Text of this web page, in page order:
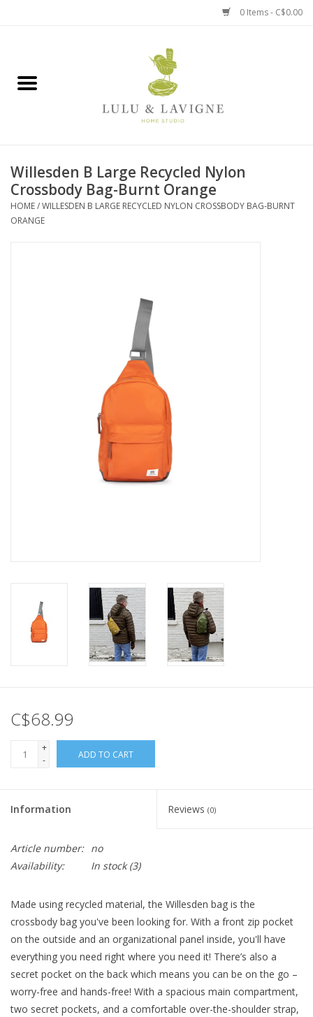
0 Items - C$0.00
Jewelry + Accessories
Jellycat
Willesden B Large Recycled Nylon
Crossbody Bag-Burnt Orange
HOME/WILLESDEN B LARGE RECYCLED NYLON CROSSBODY BAG-BURNT
ORANGE
C$68.99
+
-
ADD TO CART
Information Reviews (0)
Article number: no
Availability:
In stock(3)
Made using recycled material, the Willesden bag is the
crossbody bag you've been looking for. With a front zip pocket
on the outside and an organizational panel inside, you'll have
everything you need right where you need it! There’s also a
secret pocket on the back which means you can be on the go –
worry-free and hands-free! With a spacious main compartment,
two secret pockets, and a comfortable over-the-shoulder strap,